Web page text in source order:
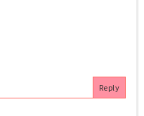
Reply